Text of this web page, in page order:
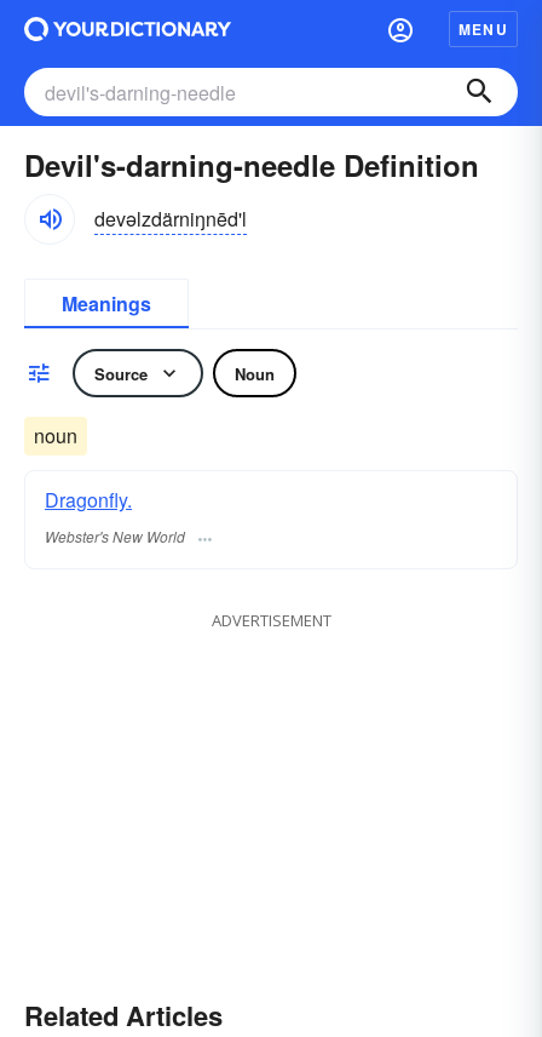
MENU
Devil's-darning-needle Definition
devəlzdärniŋnēd'l
Meanings
Source Noun
noun
Dragonfly.
Webster's New World
ADVERTISEMENT
Related Articles